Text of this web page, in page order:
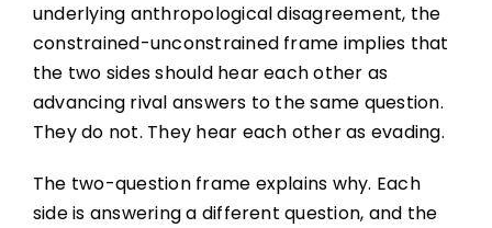
underlying anthropological disagreement, the
constrained-unconstrained frame implies that
the two sides should hear each other as
advancing rival answers to the same question.
They do not. They hear each other as evading.
The two-question frame explains why. Each
side is answering a different question, and the